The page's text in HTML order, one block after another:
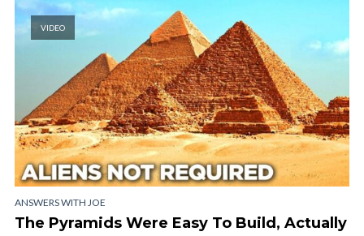
VIDEO
ANSWERS WITH JOE
The Pyramids Were Easy To Build, Actually